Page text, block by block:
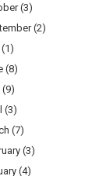
(3)
(2)
(8)
(9)
(3)
(7)
(3)
(4)